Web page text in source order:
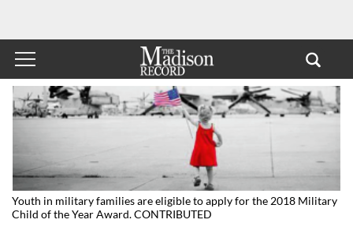
Youth in military families are eligible to apply for the 2018 Military
Child of the Year Award. CONTRIBUTED